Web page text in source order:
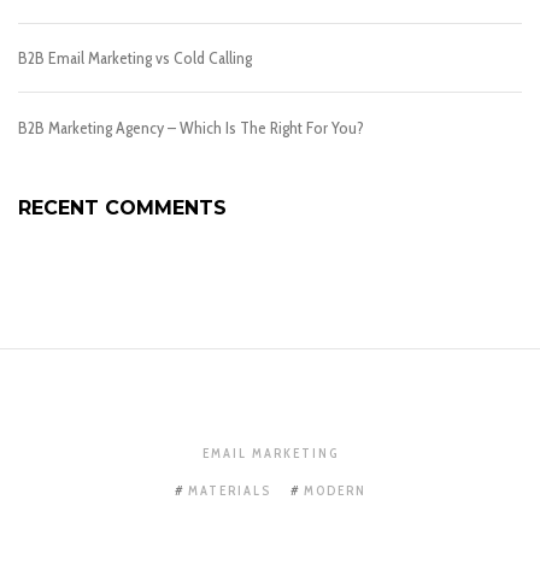
B2B Email Marketing vs Cold Calling
B2B Marketing Agency – Which Is The Right For You?
RECENT COMMENTS
EMAIL MARKETING
MATERIALS MODERN